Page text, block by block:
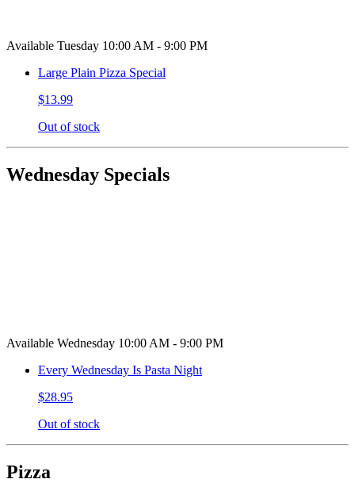
Available Tuesday 10:00 AM - 9:00 PM
Large Plain Pizza Special
$13.99
Out of stock
Wednesday Specials
Available Wednesday 10:00 AM - 9:00 PM
Every Wednesday Is Pasta Night
$28.95
Out of stock
Pizza